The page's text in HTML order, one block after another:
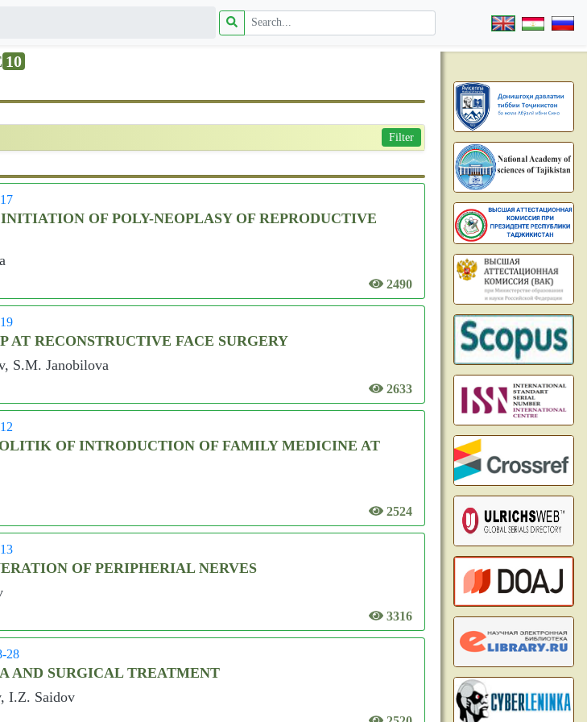
10
Filter
OF POLY-NEOPLASY OF REPRODUCTIVE
2490
AT RECONSTRUCTIVE FACE SURGERY
S.M. Janobilova
2633
OF INTRODUCTION OF FAMILY MEDICINE AT
2524
OF PERIPHERIAL NERVES
3316
28
AND SURGICAL TREATMENT
I.Z. Saidov